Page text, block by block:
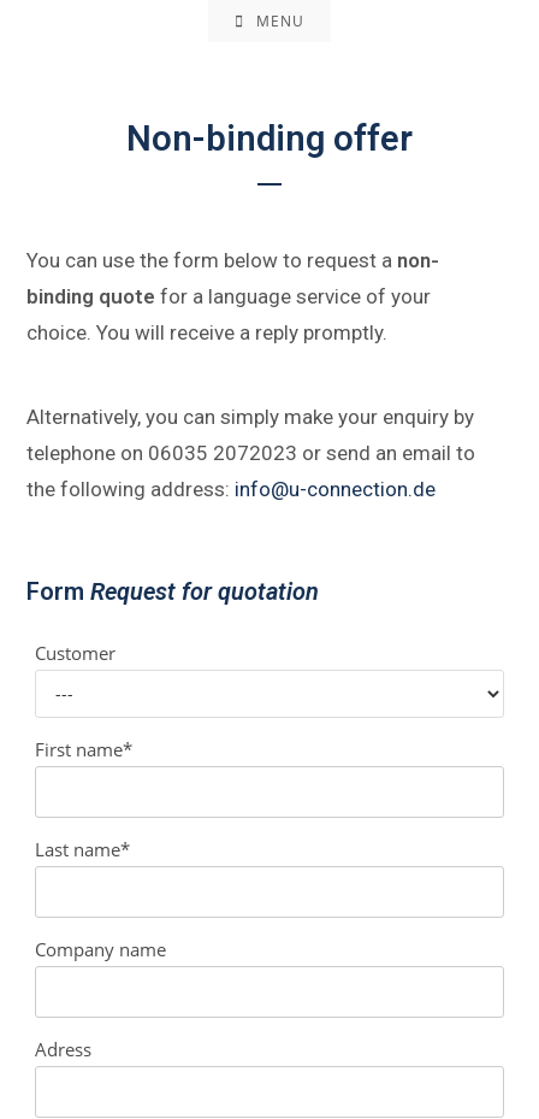
MENU
Non-binding offer
You can use the form below to request a non-
binding quote for a language service of your
choice. You will receive a reply promptly.
Alternatively, you can simply make your enquiry by
telephone on 06035 2072023 or send an email to
the following address: info@u-connection.de
FormRequest for quotation
Customer
First name*
Last name*
Company name
Adress